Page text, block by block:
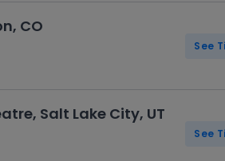
CO
See
Salt Lake City, UT
See